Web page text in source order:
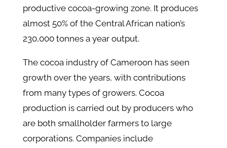
productive cocoa-growing zone. It produces
almost 50% of the Central African nation’s
230,000 tonnes a year output.
The cocoa industry of Cameroon has seen
growth over the years, with contributions
from many types of growers. Cocoa
production is carried out by producers who
are both smallholder farmers to large
corporations. Companies include